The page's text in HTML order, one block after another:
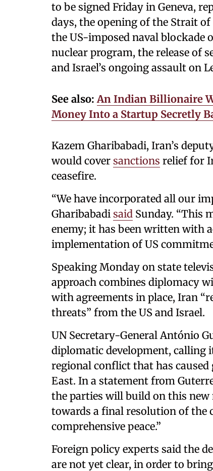
to be signed Friday in Geneva,
days, the opening of the Strait
the US-imposed naval blockade
nuclear program, the release of
and Israel’s ongoing assault on
See also:An Indian Billionaire
Money Into a Startup Secretly
Kazem Gharibabadi, Iran’s
would cover sanctions relief for
ceasefire.
“We have incorporated all our
Gharibabadi said Sunday. “This
enemy; it has been written with
implementation of US
Speaking Monday on state
approach combines diplomacy
with agreements in place, Iran
threats” from the US and Israel.
UN Secretary-General António
diplomatic development, calling
regional conflict that has
East. In a statement from
the parties will build on this
towards a final resolution of the
comprehensive peace.”
Foreign policy experts said the
are not yet clear, in order to